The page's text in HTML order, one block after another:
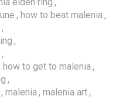
, how to beat malenia,
,
,
,
how to get to malenia,
,
, malenia, malenia art,